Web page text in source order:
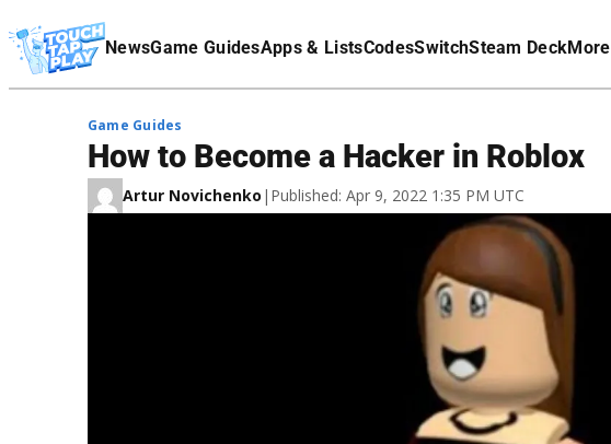
NewsGame GuidesApps & ListsCodesSwitchSteam DeckMore
Affiliate Disclaimer
Game Guides
How to Become a Hacker in Roblox
Artur Novichenko | Published: Apr 9, 2022 1:35 PM UTC